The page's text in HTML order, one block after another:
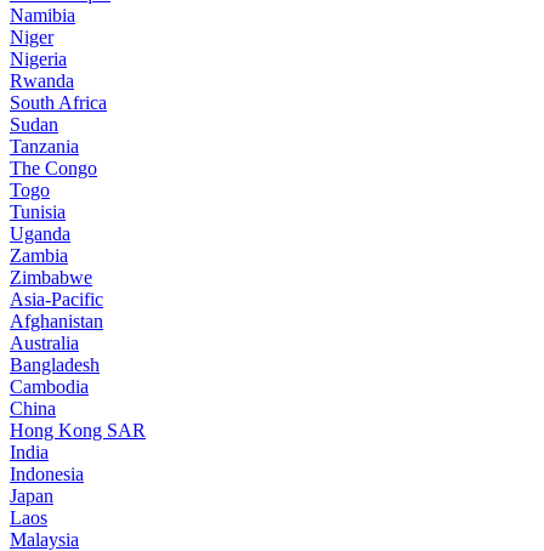
Namibia
Niger
Nigeria
Rwanda
South Africa
Sudan
Tanzania
The Congo
Togo
Tunisia
Uganda
Zambia
Zimbabwe
Asia-Pacific
Afghanistan
Australia
Bangladesh
Cambodia
China
Hong Kong SAR
India
Indonesia
Japan
Laos
Malaysia